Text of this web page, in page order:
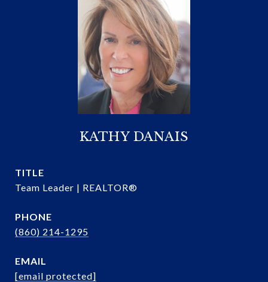
KATHY DANAIS
TITLE
Team Leader | REALTOR®
PHONE
(860) 214-1295
EMAIL
[email protected]